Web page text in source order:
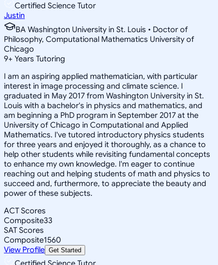
Certified Science Tutor
Justin
BA Washington University in St. Louis • Doctor of
Philosophy, Computational Mathematics University of
Chicago
9+ Years Tutoring
I am an aspiring applied mathematician, with particular
interest in image processing and climate science. I
graduated in May 2017 from Washington University in St.
Louis with a bachelor's in physics and mathematics, and
am beginning a PhD program in September 2017 at the
University of Chicago in Computational and Applied
Mathematics. I've tutored introductory physics students
for three years and enjoyed it thoroughly, as a chance to
help other students while revisiting fundamental concepts
to enhance my own knowledge. I'm eager to continue
reaching out and helping students of math and physics to
succeed and, furthermore, to appreciate the beauty and
power of these subjects.
ACT Scores
Composite33
SAT Scores
Composite1560
View Profile Get Started